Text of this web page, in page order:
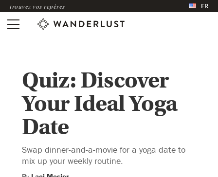
trouvez vos repères FR
Quiz: Discover
Your Ideal Yoga
Date
Swap dinner-and-a-movie for a yoga date to
mix up your weekly routine.